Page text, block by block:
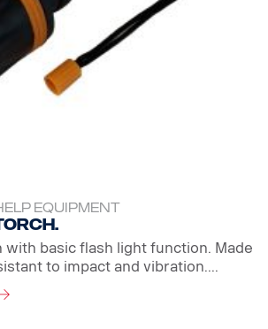
EQUIPMENT
with basic flash light function. Made
to impact and vibration....